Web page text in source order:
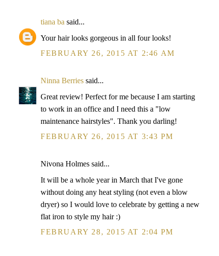
tiana ba said...
Your hair looks gorgeous in all four looks!
FEBRUARY 26, 2015 AT 2:46 AM
Ninna Berries said...
Great review! Perfect for me because I am starting
to work in an office and I need this a "low
maintenance hairstyles". Thank you darling!
FEBRUARY 26, 2015 AT 3:43 PM
Nivona Holmes said...
It will be a whole year in March that I've gone
without doing any heat styling (not even a blow
dryer) so I would love to celebrate by getting a new
flat iron to style my hair :)
FEBRUARY 28, 2015 AT 2:04 PM